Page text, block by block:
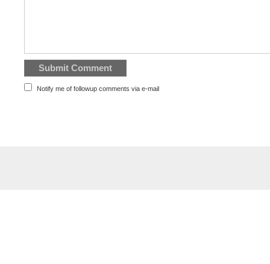
Notify me of followup comments via e-mail